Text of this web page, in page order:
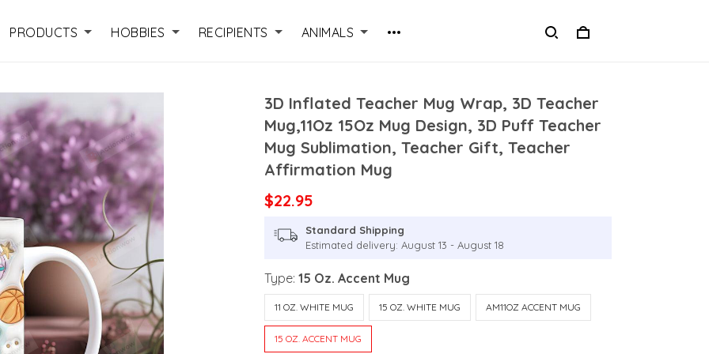
PRODUCTS HOBBIES RECIPIENTS ANIMALS
3D Inflated Teacher Mug Wrap, 3D Teacher
Mug,11Oz 15Oz Mug Design, 3D Puff Teacher
Mug Sublimation, Teacher Gift, Teacher
Affirmation Mug
$22.95
Standard Shipping
Estimated delivery: August 13 - August 18
Type:15 Oz. Accent Mug
11 OZ. WHITE MUG 15 OZ. WHITE MUG AM11OZ ACCENT MUG
15 OZ. ACCENT MUG